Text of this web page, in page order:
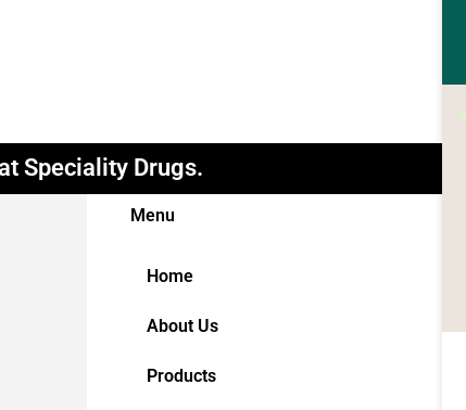
at Speciality Drugs.
Menu
Home
About Us
Products